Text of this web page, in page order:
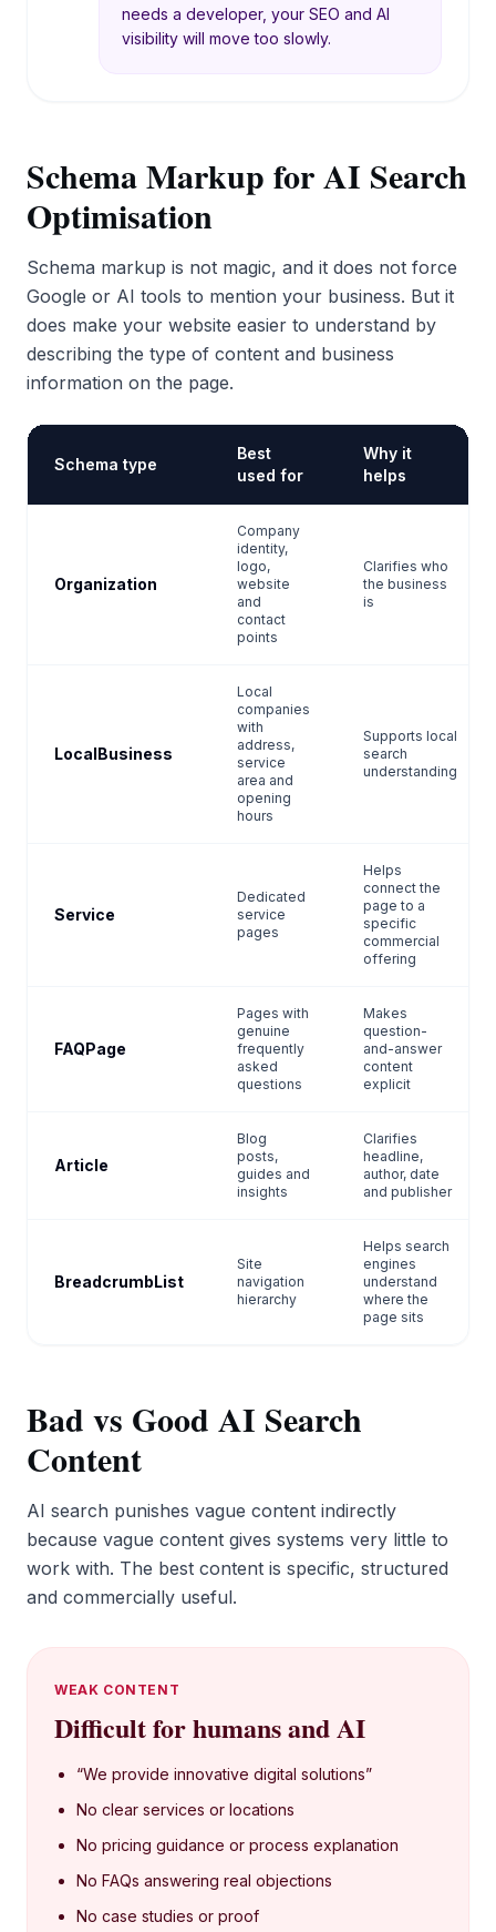
needs a developer, your SEO and AI
visibility will move too slowly.
Schema Markup for AI Search
Optimisation
Schema markup is not magic, and it does not force
Google or AI tools to mention your business. But it
does make your website easier to understand by
describing the type of content and business
information on the page.
Schema type
Best
used for
Why it
helps
Organization
Company
identity,
logo,
website
and
contact
points
Clarifies who
the business
is
LocalBusiness
Local
companies
with
address,
service
area and
opening
hours
Supports local
search
understanding
Service
Dedicated
service
pages
Helps
connect the
page to a
specific
commercial
offering
FAQPage
Pages with
genuine
frequently
asked
questions
Makes
question-
and-answer
content
explicit
Article
Blog
posts,
guides and
insights
Clarifies
headline,
author, date
and publisher
BreadcrumbList
Site
navigation
hierarchy
Helps search
engines
understand
where the
page sits
Bad vs Good AI Search
Content
AI search punishes vague content indirectly
because vague content gives systems very little to
work with. The best content is specific, structured
and commercially useful.
WEAK CONTENT
Difficult for humans and AI
“We provide innovative digital solutions”
No clear services or locations
No pricing guidance or process explanation
No FAQs answering real objections
No case studies or proof